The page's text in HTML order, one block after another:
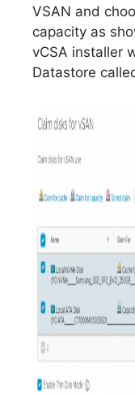
VSAN and
capacity as
vCSA installer
Datastore